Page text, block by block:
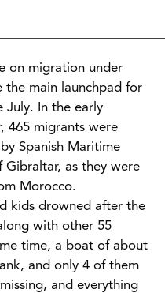
on migration under
the main launchpad for
July. In the early
465 migrants were
Spanish Maritime
Gibraltar, as they were
Morocco.
kids drowned after the
with other 55
time, a boat of about
and only 4 of them
and everything